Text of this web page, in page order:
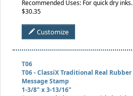
Recommended Uses: For quick dry inks.
$30.35
Customize
T06
T06 - ClassiX Traditional Real Rubber
Message Stamp
1-3/8" x 3-13/16"